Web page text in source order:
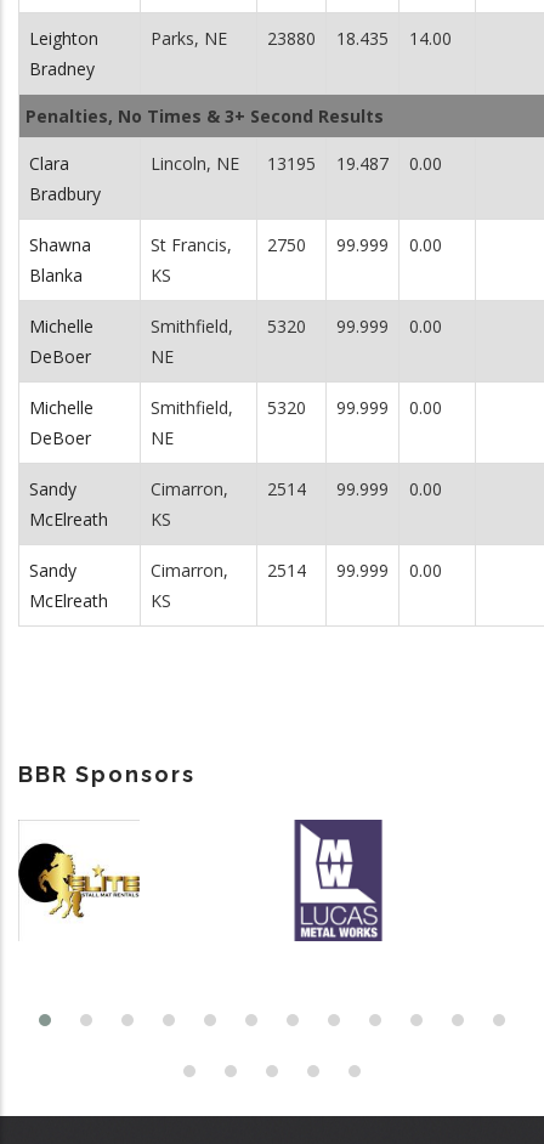
Leighton
Bradney
Parks, NE 23880 18.435 14.00
Penalties, No Times & 3+ Second Results
Clara
Bradbury
Lincoln, NE 13195 19.487 0.00
Shawna
Blanka
St Francis,
KS
2750 99.999 0.00
Michelle
DeBoer
Smithfield,
NE
5320 99.999 0.00
Michelle
DeBoer
Smithfield,
NE
5320 99.999 0.00
Sandy
McElreath
Cimarron,
KS
2514 99.999 0.00
Sandy
McElreath
Cimarron,
KS
2514 99.999 0.00
BBR Sponsors